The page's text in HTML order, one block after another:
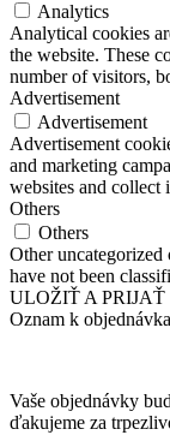
Analytics
Analytical cookies
the website. These
number of visitors,
Advertisement
Advertisement
Advertisement
and marketing
websites and collect
Others
Others
Other uncategorized
have not been
ULOŽIŤ A PRIJAŤ
Oznam k
Vaše objednávky
ďakujeme za